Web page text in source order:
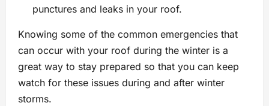
punctures and leaks in your roof.
Knowing some of the common emergencies that
can occur with your roof during the winter is a
great way to stay prepared so that you can keep
watch for these issues during and after winter
storms.